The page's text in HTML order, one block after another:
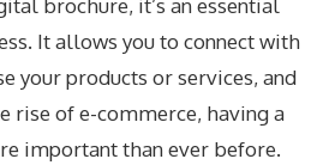
brochure, it’s an essential
It allows you to connect with
your products or services, and
rise of e-commerce, having a
important than ever before.